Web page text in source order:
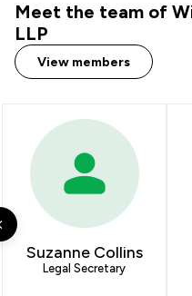
Meet the team of
LLP
View members
Suzanne Collins
Legal Secretary